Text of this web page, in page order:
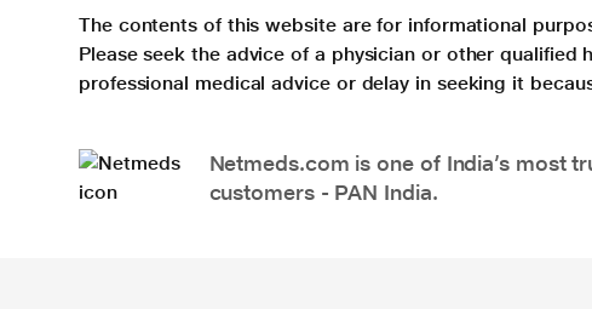
The contents of this website are for informational
Please seek the advice of a physician or other
professional medical advice or delay in seeking it
Netmeds.com is one of India’s most
customers - PAN India.